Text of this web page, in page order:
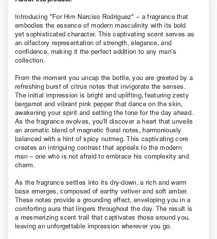
Introducing "For Him Narciso Rodriguez" – a fragrance that
embodies the essence of modern masculinity with its bold
yet sophisticated character. This captivating scent serves as
an olfactory representation of strength, elegance, and
confidence, making it the perfect addition to any man’s
collection.
From the moment you uncap the bottle, you are greeted by a
refreshing burst of citrus notes that invigorate the senses.
The initial impression is bright and uplifting, featuring zesty
bergamot and vibrant pink pepper that dance on the skin,
awakening your spirit and setting the tone for the day ahead.
As the fragrance evolves, you'll discover a heart that unveils
an aromatic blend of magnetic floral notes, harmoniously
balanced with a hint of spicy nutmeg. This captivating core
creates an intriguing contrast that appeals to the modern
man – one who is not afraid to embrace his complexity and
charm.
As the fragrance settles into its dry-down, a rich and warm
base emerges, composed of earthy vetiver and soft amber.
These notes provide a grounding effect, enveloping you in a
comforting aura that lingers throughout the day. The result is
a mesmerizing scent trail that captivates those around you,
leaving an unforgettable impression wherever you go.